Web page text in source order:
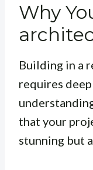
Why
Building in a
requires
that your
stunning but